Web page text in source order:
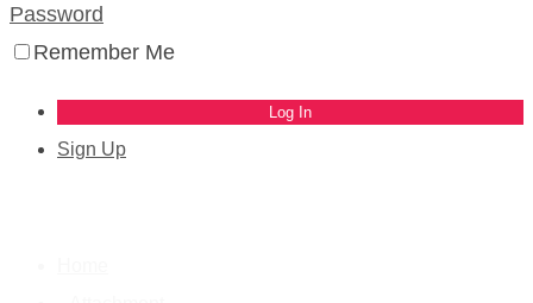
Password
Remember Me
Sign Up